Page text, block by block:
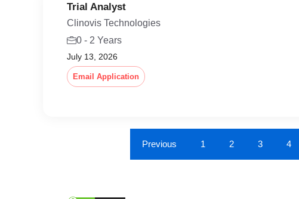
Trial Analyst
Clinovis Technologies
0 - 2 Years
July 13, 2026
Email Application
Previous 1 2 3 4